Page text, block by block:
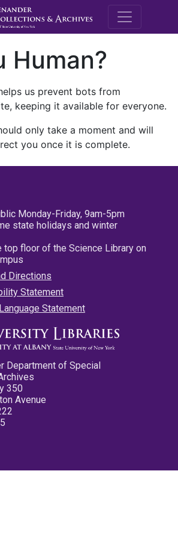
M.E.
Human?
us prevent bots from
keeping it available for everyone.
only take a moment and will
you once it is complete.
Monday-Friday, 9am-5pm
state holidays and winter
top floor of the Science Library on
Directions
Statement
Statement
Department of Special
350
Avenue